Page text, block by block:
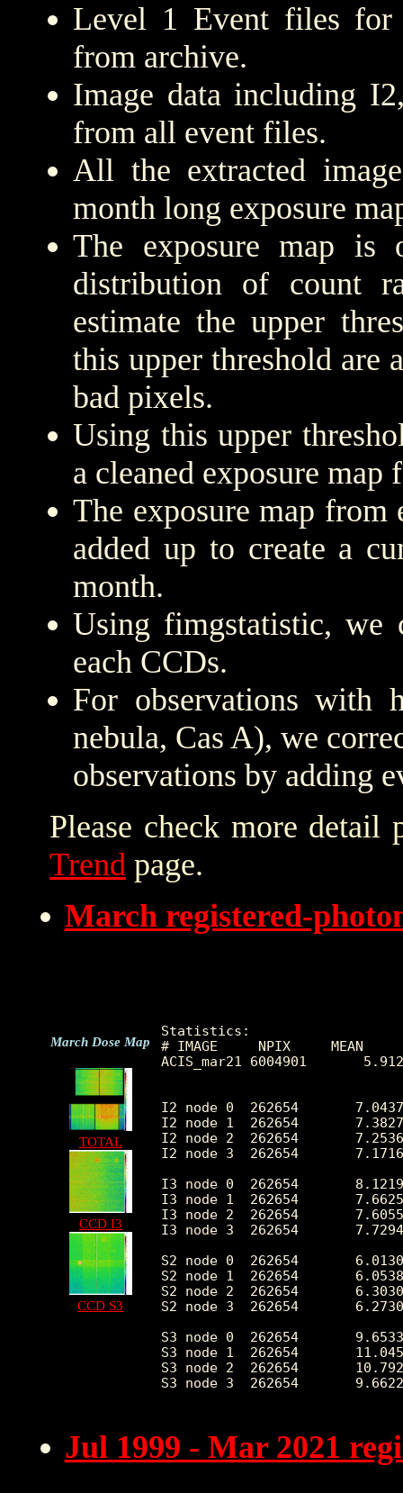
Level 1 Event files for
from archive.
Image data including
from all event files.
All the extracted
month long exposure
The exposure map is
distribution of count
estimate the upper
this upper threshold are
bad pixels.
Using this upper
a cleaned exposure map
The exposure map from
added up to create a
month.
Using fimgstatistic, we
each CCDs.
For observations with
nebula, Cas A), we
observations by adding
Please check more detail
Trend page.
March registered-
March Dose Map
TOTAL
CCD I3
CCD S3
Statistics:
# IMAGE     NPIX     MEAN
ACIS_mar21 6004901
I2 node 0  262654	7.043748	3.257603	0.0	 64.0
I2 node 1  262654	7.382715	3.464615	0.0	113.0
I2 node 2  262654	7.253635	3.265505	0.0	 84.0
I2 node 3  262654	7.171610	3.453183	0.0	339.0
I3 node 0  262654	8.121999	3.572305	0.0	164.0
I3 node 1  262654	7.662591	3.316669	0.0	109.0
I3 node 2  262654	7.605500	3.250392	0.0	 87.0
I3 node 3  262654	7.729460	3.376713	0.0	119.0
S2 node 0  262654	6.013059	2.922271	0.0	 46.0
S2 node 1  262654	6.053824	3.073399	0.0	171.0
S2 node 2  262654	6.303098	3.107670	0.0	205.0
S2 node 3  262654	6.273041	3.083219	0.0	315.0
S3 node 0  262654	9.653359	4.430739	0.0	 87.0
S3 node 1  262654	11.045518	4.420815	0.0	393.0
S3 node 2  262654	10.792693	3.782250	0.0	 52.0
S3 node 3  262654	9.662267	3.508087	0.0	 37.0
Jul 1999 - Mar 2021